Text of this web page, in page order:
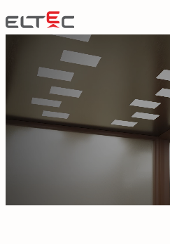
Skip to content
Eltec Lift